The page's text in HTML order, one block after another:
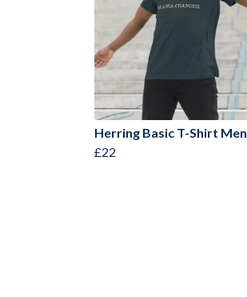
Herring Basic T-Shirt Men
£22